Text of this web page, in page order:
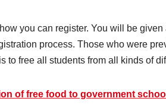
how you can register. You will be
process. Those who were
to free all students from all kinds of
of free food to government